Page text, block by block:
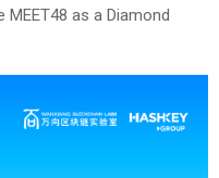
as a Diamond